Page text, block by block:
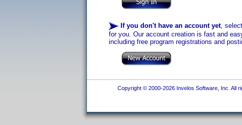
If you don't have an account yet,
for you. Our account creation is fast and
including free program registrations and
Copyright © 2000-2026 Invelos Software, Inc. All